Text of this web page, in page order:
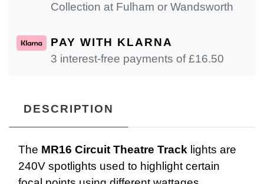
Collection at Fulham or Wandsworth
PAY WITH KLARNA
3 interest-free payments of £16.50
DESCRIPTION
The MR16 Circuit Theatre Track lights are
240V spotlights used to highlight certain